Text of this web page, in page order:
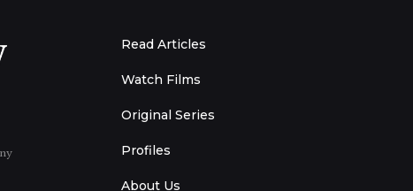
Read Articles
Watch Films
Original Series
Profiles
About Us